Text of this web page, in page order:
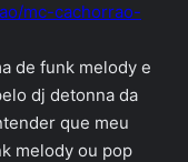
mc-cachorrao-
de funk melody e
dj detonna da
que meu
melody ou pop